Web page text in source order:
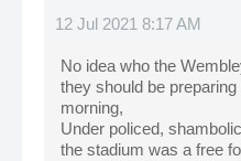
12 Jul 2021 8:17 AM
No idea who the
they should be
morning,
Under policed,
the stadium was a free